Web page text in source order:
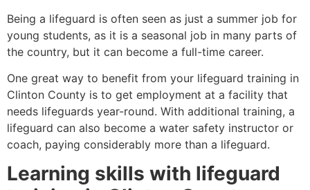
Being a lifeguard is often seen as just a summer job for
young students, as it is a seasonal job in many parts of
the country, but it can become a full-time career.
One great way to benefit from your lifeguard training in
Clinton County is to get employment at a facility that
needs lifeguards year-round. With additional training, a
lifeguard can also become a water safety instructor or
coach, paying considerably more than a lifeguard.
Learning skills with lifeguard